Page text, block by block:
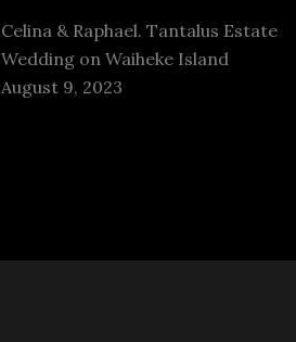
Celina & Raphael. Tantalus Estate
Wedding on Waiheke Island
August 9, 2023